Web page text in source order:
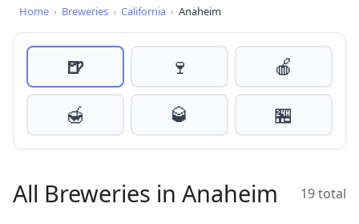
Home › Breweries › California › Anaheim
🍺 🍷
🍎
🍯
🥃 🏪
All Breweries in Anaheim 19 total